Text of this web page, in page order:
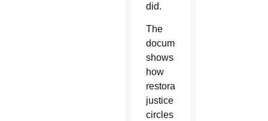
did.
The
documentary
shows
how
restorative
justice
circles